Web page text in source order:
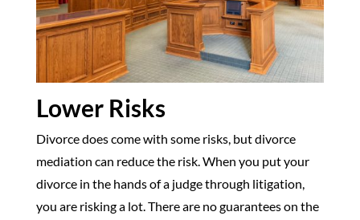
Lower Risks
Divorce does come with some risks, but divorce
mediation can reduce the risk. When you put your
divorce in the hands of a judge through litigation,
you are risking a lot. There are no guarantees on the